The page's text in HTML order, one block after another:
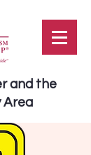
and the
Area